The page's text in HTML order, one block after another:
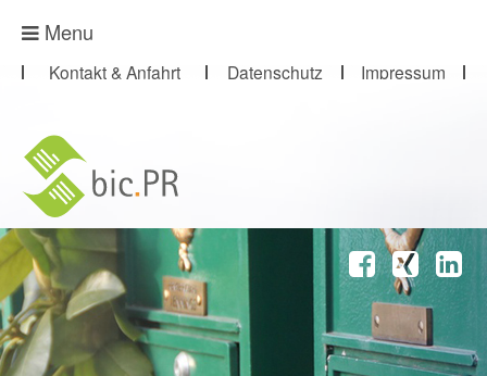
Menu
Presse-Abo
Kontakt & Anfahrt Datenschutz Impressum